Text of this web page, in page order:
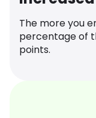
The more you
percentage of
points.